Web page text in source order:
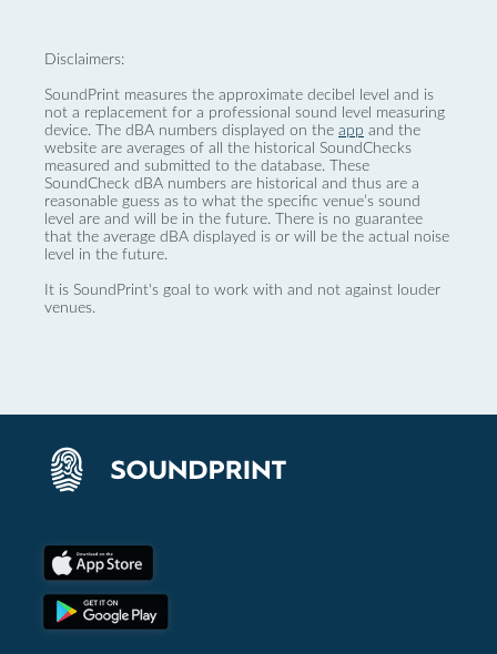
Disclaimers:
SoundPrint measures the approximate decibel level and is
not a replacement for a professional sound level measuring
device. The dBA numbers displayed on the app and the
website are averages of all the historical SoundChecks
measured and submitted to the database. These
SoundCheck dBA numbers are historical and thus are a
reasonable guess as to what the specific venue’s sound
level are and will be in the future. There is no guarantee
that the average dBA displayed is or will be the actual noise
level in the future.
It is SoundPrint's goal to work with and not against louder
venues.